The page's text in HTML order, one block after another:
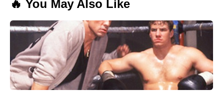
🔥 You May Also Like